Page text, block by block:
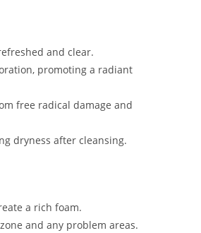
and clear.
promoting a radiant
free radical damage and
dryness after cleansing.
a rich foam.
and any problem areas.